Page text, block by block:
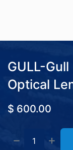
GULL-
Optical
$ 600.00